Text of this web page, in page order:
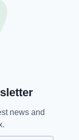
NEWS:
news and